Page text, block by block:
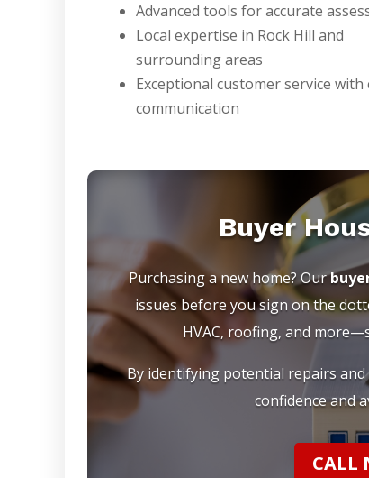
Advanced tools for accurate
Local expertise in Rock Hill and
surrounding areas
Exceptional customer service with
communication
Buyer
Purchasing a new home? Our
issues before you sign on the
HVAC, roofing, and
By identifying potential repairs
confidence and
CALL